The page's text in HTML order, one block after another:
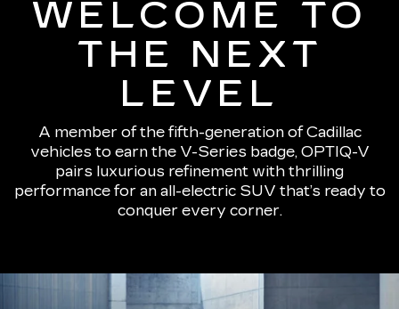
WELCOME TO
THE NEXT
LEVEL
A member of the fifth-generation of Cadillac
vehicles to earn the V-Series badge, OPTIQ-V
pairs luxurious refinement with thrilling
performance for an all-electric SUV that’s ready to
conquer every corner.